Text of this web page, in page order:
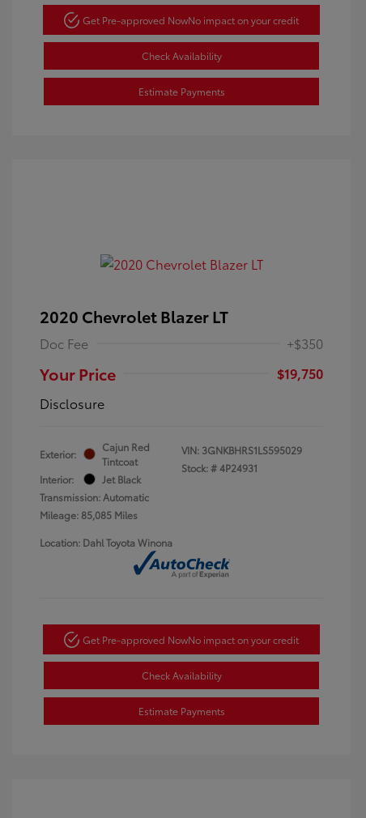
Get Pre-approved NowNo impact on your credit
Check Availability
Estimate Payments
2020 Chevrolet Blazer LT
Doc Fee +$350
Your Price
$19,750
Disclosure
Exterior:
Cajun Red
Tintcoat
Interior:
Jet Black
Transmission: Automatic
Mileage: 85,085 Miles
VIN: 3GNKBHRS1LS595029
Stock: #4P24931
Location: Dahl Toyota Winona
Get Pre-approved NowNo impact on your credit
Check Availability
Estimate Payments